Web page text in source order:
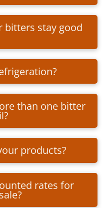
bitters stay good
than one bitter
products?
rates for